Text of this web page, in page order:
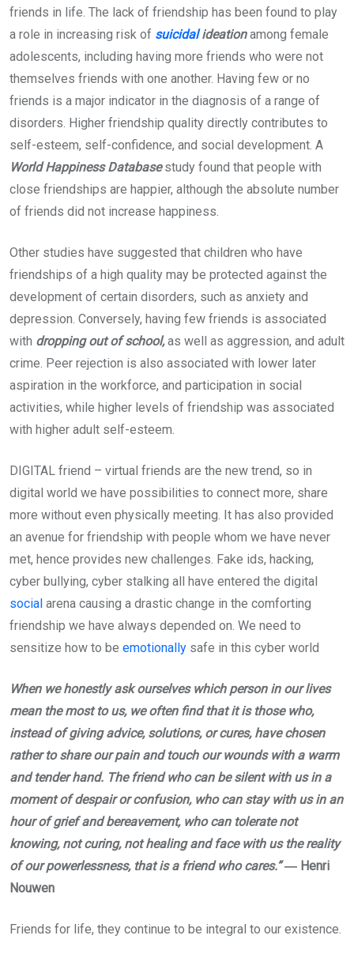
friends in life. The lack of friendship has been found to play
a role in increasing risk of suicidalideationamong female
adolescents, including having more friends who were not
themselves friends with one another. Having few or no
friends is a major indicator in the diagnosis of a range of
disorders. Higher friendship quality directly contributes to
self-esteem, self-confidence, and social development. A
World Happiness Databasestudy found that people with
close friendships are happier, although the absolute number
of friends did not increase happiness.
Other studies have suggested that children who have
friendships of a high quality may be protected against the
development of certain disorders, such as anxiety and
depression. Conversely, having few friends is associated
with dropping out of school,as well as aggression, and adult
crime. Peer rejection is also associated with lower later
aspiration in the workforce, and participation in social
activities, while higher levels of friendship was associated
with higher adult self-esteem.
DIGITAL friend – virtual friends are the new trend, so in
digital world we have possibilities to connect more, share
more without even physically meeting. It has also provided
an avenue for friendship with people whom we have never
met, hence provides new challenges. Fake ids, hacking,
cyber bullying, cyber stalking all have entered the digital
social arena causing a drastic change in the comforting
friendship we have always depended on. We need to
sensitize how to be emotionally safe in this cyber world
When we honestly ask ourselves which person in our lives
mean the most to us, we often find that it is those who,
instead of giving advice, solutions, or cures, have chosen
rather to share our pain and touch our wounds with a warm
and tender hand. The friend who can be silent with us in a
moment of despair or confusion, who can stay with us in an
hour of grief and bereavement, who can tolerate not
knowing, not curing, not healing and face with us the reality
of our powerlessness, that is a friend who cares.” ― Henri
Nouwen
Friends for life, they continue to be integral to our existence.